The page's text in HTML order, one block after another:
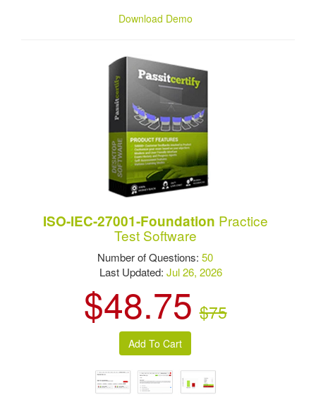
Download Demo
ISO-IEC-27001-Foundation Practice
Test Software
Number of Questions:50
Last Updated:Jul 26, 2026
$48.75 $75